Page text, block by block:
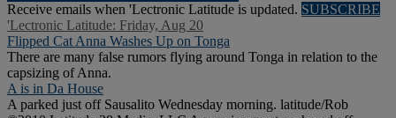
Receive emails when 'Lectronic Latitude is updated. SUBSCRIBE
'Lectronic Latitude: Friday, Aug 20
Flipped Cat Anna Washes Up on Tonga
There are many false rumors flying around Tonga in relation to the
capsizing of Anna.
A is in Da House
A parked just off Sausalito Wednesday morning. latitude/Rob